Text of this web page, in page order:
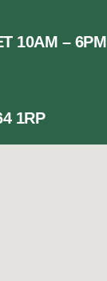
10AM – 6PM
1RP